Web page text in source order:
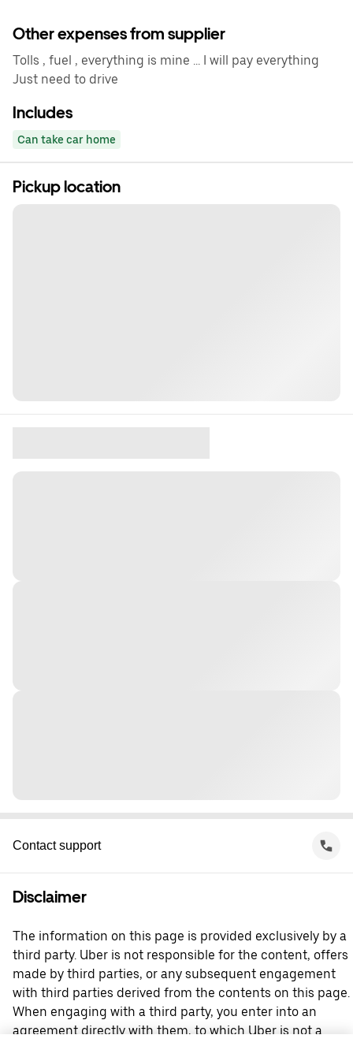
Other expenses from supplier
Tolls , fuel , everything is mine ... I will pay everything
Just need to drive
Includes
Can take car home
Pickup location
Contact support
Disclaimer
The information on this page is provided exclusively by a
third party. Uber is not responsible for the content, offers
made by third parties, or any subsequent engagement
with third parties derived from the contents on this page.
When engaging with a third party, you enter into an
agreement directly with them, to which Uber is not a